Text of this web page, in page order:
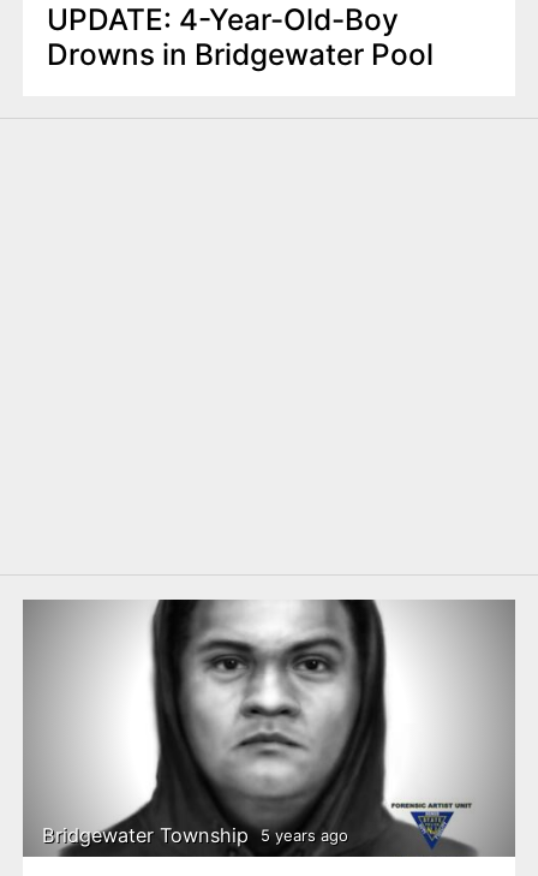
UPDATE: 4-Year-Old-Boy
Drowns in Bridgewater Pool
Bridgewater Township 5 years ago